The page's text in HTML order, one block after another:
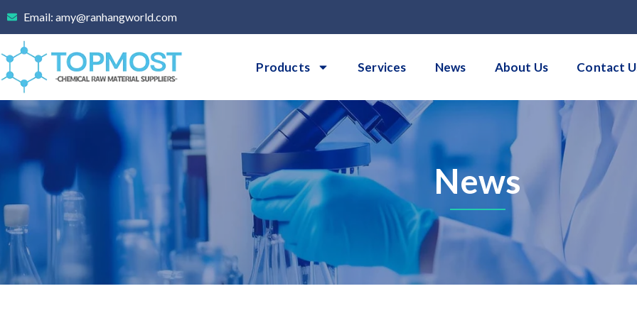
content
Email: amy@ranhangworld.com
Products Services News About Us Contact
News